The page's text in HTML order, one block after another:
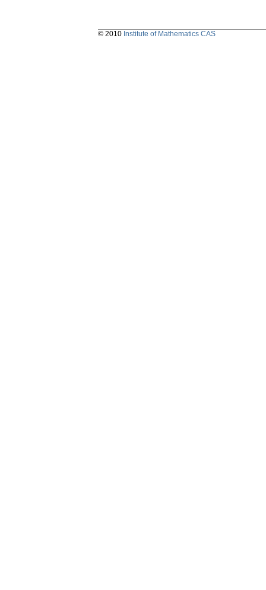
© 2010 Institute of Mathematics CAS